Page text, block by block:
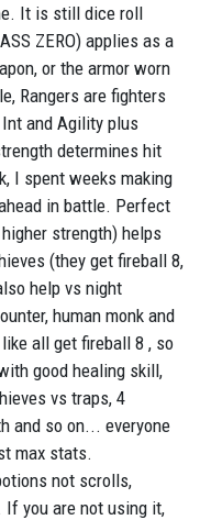
It is still dice roll
ZERO) applies as a
or the armor worn
Rangers are fighters
and Agility plus
determines hit
I spent weeks making
in battle. Perfect
strength) helps
(they get fireball 8,
help vs night
human monk and
all get fireball 8 , so
good healing skill,
vs traps, 4
and so on... everyone
max stats.
not scrolls,
you are not using it,